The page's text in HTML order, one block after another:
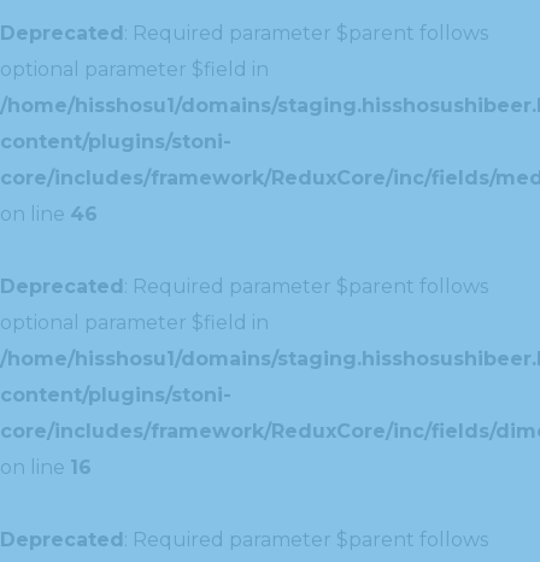
Deprecated: Required parameter $parent follows
optional parameter $field in
/home/hisshosu1/domains/
content/plugins/stoni-
core/includes/framework/ReduxCore/inc/fields/
on line 46
Deprecated: Required parameter $parent follows
optional parameter $field in
/home/hisshosu1/domains/
content/plugins/stoni-
core/includes/framework/ReduxCore/inc/fields/
on line 16
Deprecated: Required parameter $parent follows